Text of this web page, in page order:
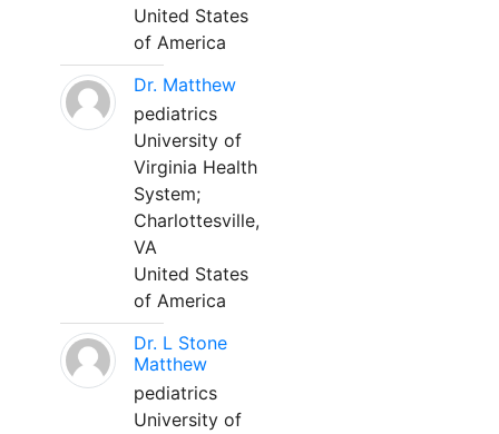
United States
of America
Dr. Matthew
pediatrics
University of
Virginia Health
System;
Charlottesville,
VA
United States
of America
Dr. L Stone
Matthew
pediatrics
University of